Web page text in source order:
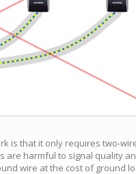
is that it only requires two-
harmful to signal quality
wire at the cost of ground